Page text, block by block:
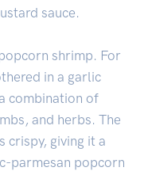
sauce.
shrimp. For
in a garlic
combination of
and herbs. The
crispy, giving it a
parmesan popcorn